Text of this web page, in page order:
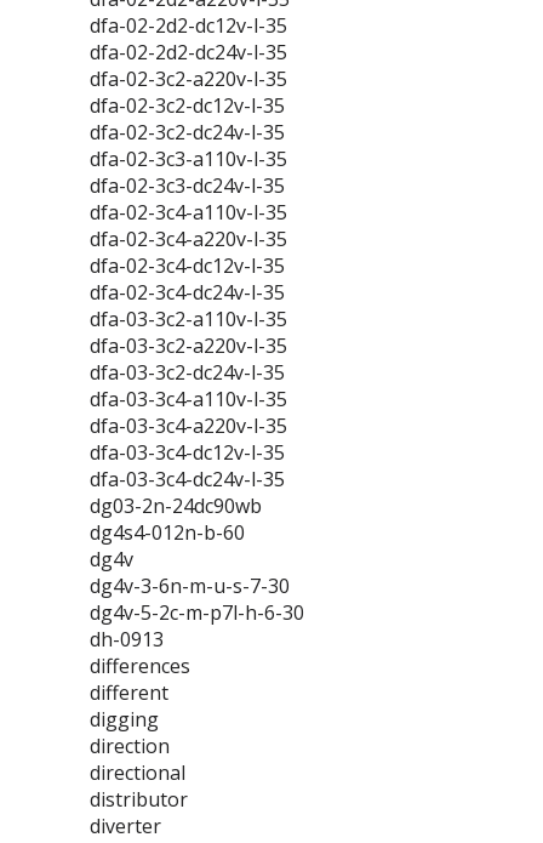
dfa-02-2d2-dc12v-l-35
dfa-02-2d2-dc24v-l-35
dfa-02-3c2-a220v-l-35
dfa-02-3c2-dc12v-l-35
dfa-02-3c2-dc24v-l-35
dfa-02-3c3-a110v-l-35
dfa-02-3c3-dc24v-l-35
dfa-02-3c4-a110v-l-35
dfa-02-3c4-a220v-l-35
dfa-02-3c4-dc12v-l-35
dfa-02-3c4-dc24v-l-35
dfa-03-3c2-a110v-l-35
dfa-03-3c2-a220v-l-35
dfa-03-3c2-dc24v-l-35
dfa-03-3c4-a110v-l-35
dfa-03-3c4-a220v-l-35
dfa-03-3c4-dc12v-l-35
dfa-03-3c4-dc24v-l-35
dg03-2n-24dc90wb
dg4s4-012n-b-60
dg4v
dg4v-3-6n-m-u-s-7-30
dg4v-5-2c-m-p7l-h-6-30
dh-0913
differences
different
digging
direction
directional
distributor
diverter